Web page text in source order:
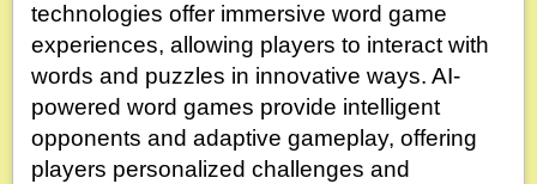
technologies offer immersive word game
experiences, allowing players to interact with
words and puzzles in innovative ways. AI-
powered word games provide intelligent
opponents and adaptive gameplay, offering
players personalized challenges and